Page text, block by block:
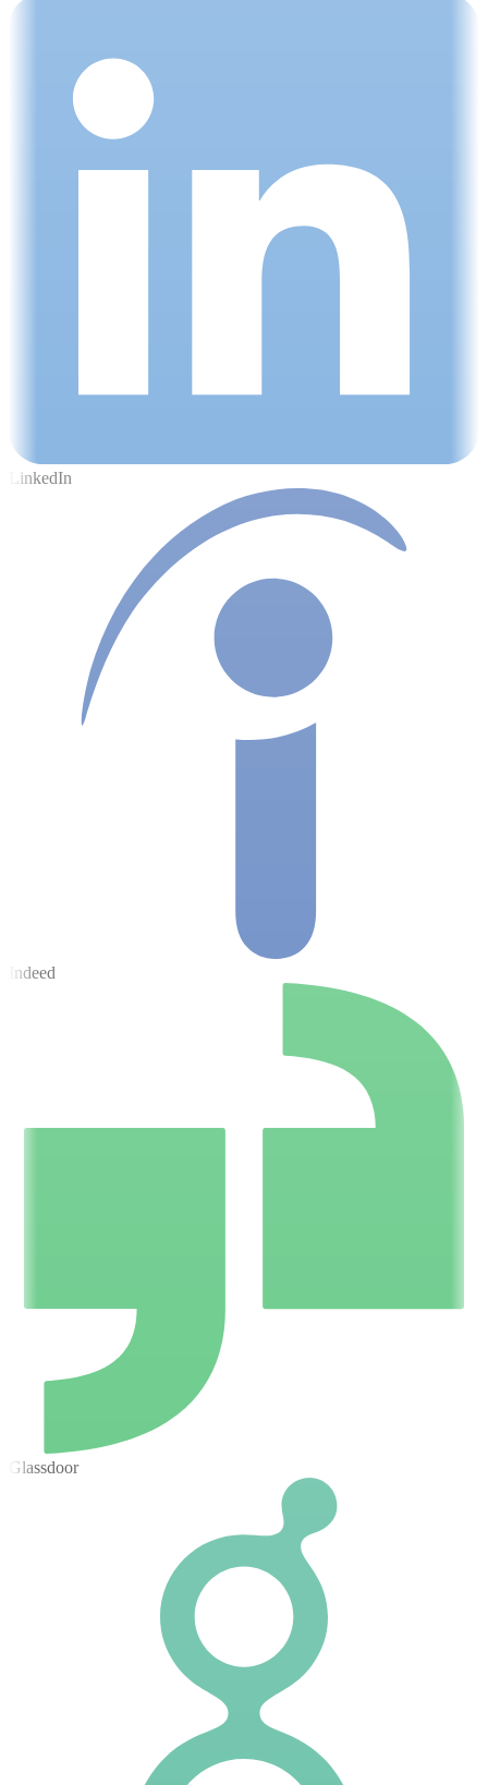
LinkedIn
Indeed
Glassdoor